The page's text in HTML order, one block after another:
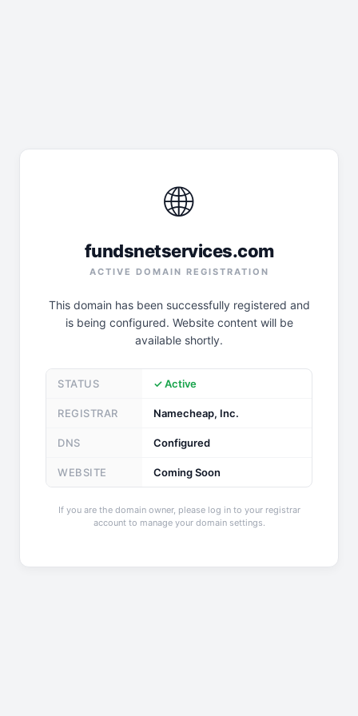
🌐
fundsnetservices.com
ACTIVE DOMAIN REGISTRATION
This domain has been successfully registered and
is being configured. Website content will be
available shortly.
STATUS ✓ Active
REGISTRAR Namecheap, Inc.
DNS Configured
WEBSITE Coming Soon
If you are the domain owner, please log in to your registrar
account to manage your domain settings.